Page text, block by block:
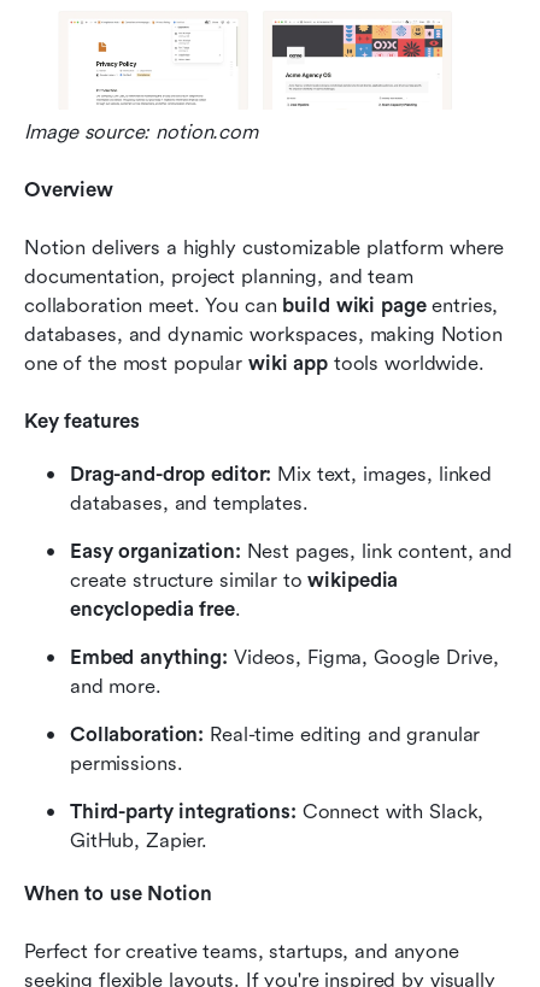
Image source: notion.com
Overview
Notion delivers a highly customizable platform where
documentation, project planning, and team
collaboration meet. You can build wiki page entries,
databases, and dynamic workspaces, making Notion
one of the most popular wiki app tools worldwide.
Key features
Drag-and-drop editor: Mix text, images, linked
databases, and templates.
Easy organization: Nest pages, link content, and
create structure similar to wikipedia
encyclopedia free.
Embed anything: Videos, Figma, Google Drive,
and more.
Collaboration: Real-time editing and granular
permissions.
Third-party integrations: Connect with Slack,
GitHub, Zapier.
When to use Notion
Perfect for creative teams, startups, and anyone
seeking flexible layouts. If you're inspired by visually